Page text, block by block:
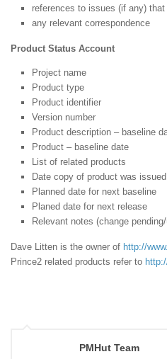
references to issues (if any)
any relevant correspondence
Product Status Account
Project name
Product type
Product identifier
Version number
Product description – baseline
Product – baseline date
List of related products
Date copy of product was
Planned date for next baseline
Planed date for next release
Relevant notes (change
Dave Litten is the owner of http://
Prince2 related products refer to
PMHut Team